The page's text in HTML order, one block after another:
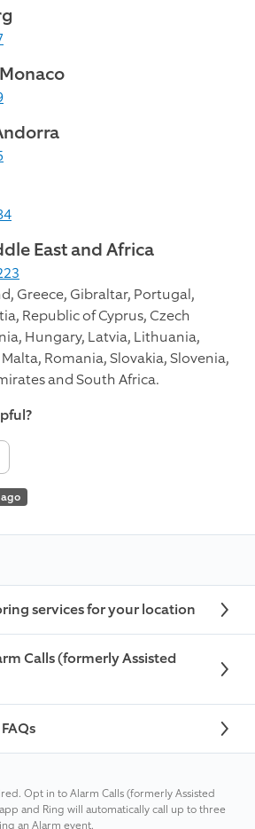
East and Africa
Greece, Gibraltar, Portugal,
Republic of Cyprus, Czech
Hungary, Latvia, Lithuania,
Romania, Slovakia, Slovenia,
and South Africa.
services for your location
Calls (formerly Assisted
Opt in to Alarm Calls (formerly Assisted
and Ring will automatically call up to three
an Alarm event.